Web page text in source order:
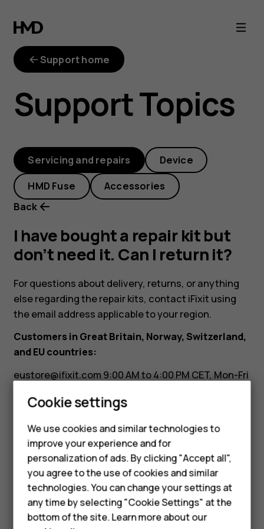
have
bought
a
repair
kit
but
don’t
need
it.
Can
return
it?
Smartphones
Feature phones
Phones for kids
Accessories
HMD Terra M
Support home
Support Topics
Servicing and repairs Device
HMD Fuse
Accessories
Back
I have bought a repair kit but
don’t need it. Can I return it?
For questions about delivery, returns, or anything
else regarding the repair kits, contact iFixit using
the email address applicable to your region.
Customers in Great Britain, Norway, Switzerland,
and EU countries:
eustore@ifixit.com 9:00 AM to 4:00 PM CET, Mon-Fri
Customers in Australia:
ausupport@ifixit.com8:00 AM to 5:00 PM PST, Mon-
Fri Languages: English
Cookie settings
We use cookies and similar technologies to
improve your experience and for
personalization of ads. By clicking "Accept all",
you agree to the use of cookies and similar
technologies. You can change your settings at
any time by selecting "Cookie Settings" at the
bottom of the site. Learn more about our